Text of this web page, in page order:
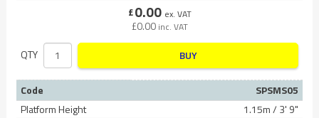
£0.00 ex. VAT
£0.00 inc. VAT
QTY BUY
Code
SPSMS05
Platform Height
1.15m / 3' 9"